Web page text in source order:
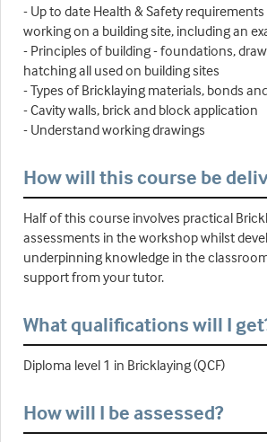
- Up to date Health & Safety
working on a building site, including an
- Principles of building - foundations,
hatching all used on building sites
- Types of Bricklaying materials, bonds
- Cavity walls, brick and block application
- Understand working drawings
How will this course be
Half of this course involves practical
assessments in the workshop whilst
underpinning knowledge in the
support from your tutor.
What qualifications will I
Diploma level 1 in Bricklaying (QCF)
How will I be assessed?